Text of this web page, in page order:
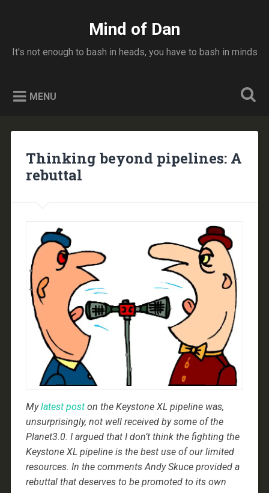
Mind of Dan
It's not enough to bash in heads, you have to bash in minds
MENU
Thinking beyond pipelines: A
rebuttal
Mylatest poston the Keystone XL pipeline was,
unsurprisingly, not well received by some of the
Planet3.0. I argued that I don’t think the fighting the
Keystone XL pipeline is the best use of our limited
resources. In the comments Andy Skuce provided a
rebuttal that deserves to be promoted to its own